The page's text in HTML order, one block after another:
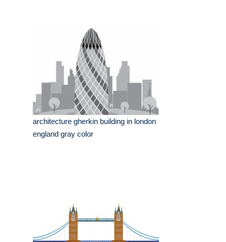
architecture gherkin building in london
england gray color